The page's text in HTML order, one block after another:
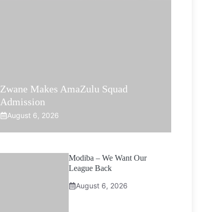
Zwane Makes AmaZulu Squad
Admission
August 6, 2026
Modiba – We Want Our
League Back
August 6, 2026